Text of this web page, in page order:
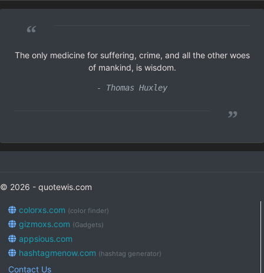
“
The only medicine for suffering, crime, and all the other woes
of mankind, is wisdom.
- Thomas Huxley
”
© 2026 - quotewis.com
colorxs.com (color finder)
gizmoxs.com (Gadgets)
appsious.com
hashtagmenow.com (hashtag generator)
Contact Us